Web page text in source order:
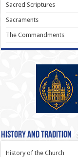
Sacred Scriptures
Sacraments
The Commandments
History and Tradition
History of the Church